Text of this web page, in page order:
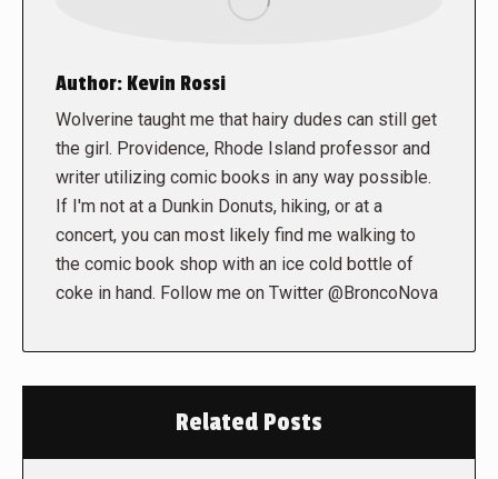
Author: Kevin Rossi
Wolverine taught me that hairy dudes can still get
the girl. Providence, Rhode Island professor and
writer utilizing comic books in any way possible.
If I'm not at a Dunkin Donuts, hiking, or at a
concert, you can most likely find me walking to
the comic book shop with an ice cold bottle of
coke in hand. Follow me on Twitter @BroncoNova
Related Posts